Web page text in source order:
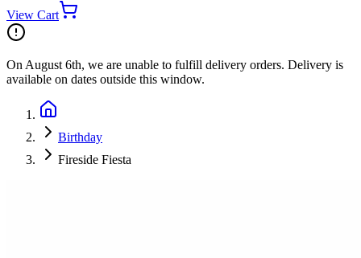
View Cart
On August 6th, we are unable to fulfill delivery orders. Delivery is
available on dates outside this window.
Birthday
Fireside Fiesta